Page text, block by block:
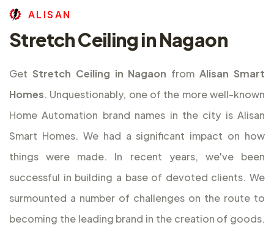
AL ISAN
Stretch Ceiling in Nagaon
Get Stretch Ceiling in Nagaon fromAlisan Smart
Homes. Unquestionably, one of the more well-known
Home Automation brand names in the city is Alisan
Smart Homes. We had a significant impact on how
things were made. In recent years, we've been
successful in building a base of devoted clients. We
surmounted a number of challenges on the route to
becoming the leading brand in the creation of goods.